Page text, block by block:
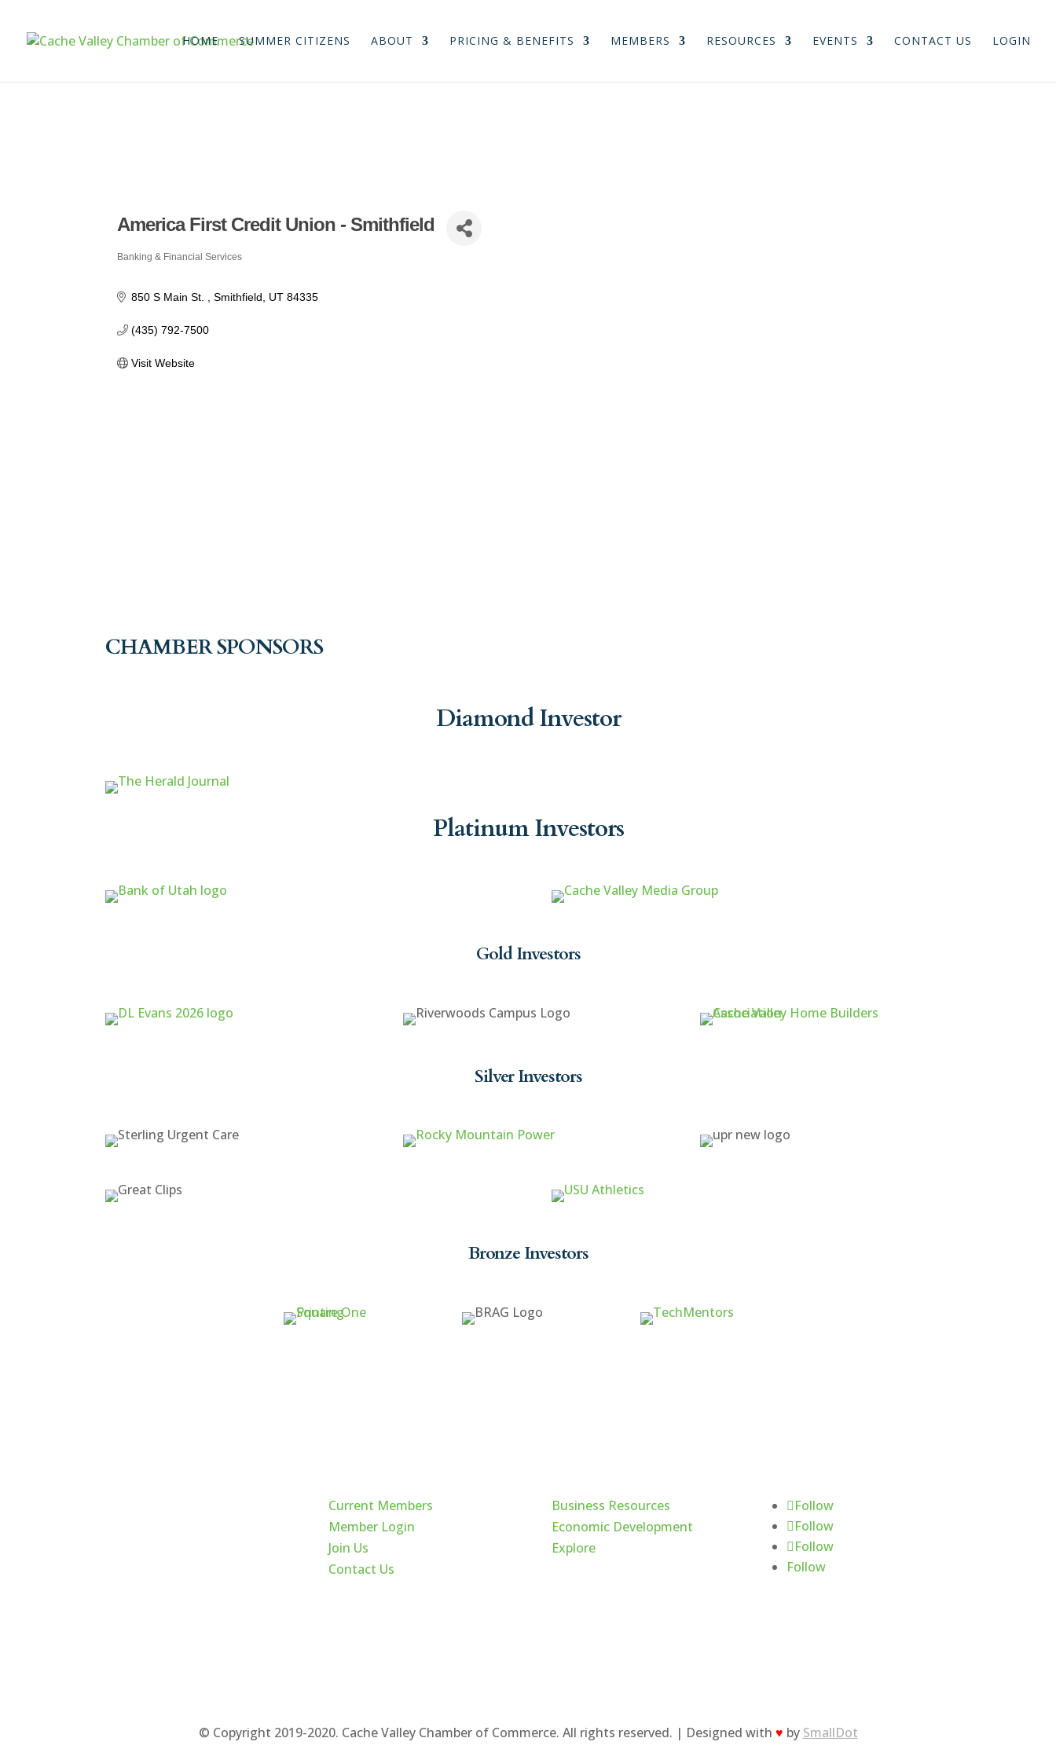
HOME SUMMER CITIZENS ABOUT PRICING & BENEFITS MEMBERS RESOURCES EVENTS CONTACT US LOGIN
America First Credit Union - Smithfield
Categories
Banking & Financial Services
850 S Main St. Smithfield UT 84335
(435) 792-7500
Visit Website
CHAMBER SPONSORS
Diamond Investor
Platinum Investors
Gold Investors
Silver Investors
Bronze Investors
Current Members
Member Login
Join Us
Contact Us
Business Resources
Economic Development
Explore
Follow
Follow
Follow
Follow
© Copyright 2019-2020. Cache Valley Chamber of Commerce. All rights reserved. | Designed with ♥ by SmallDot